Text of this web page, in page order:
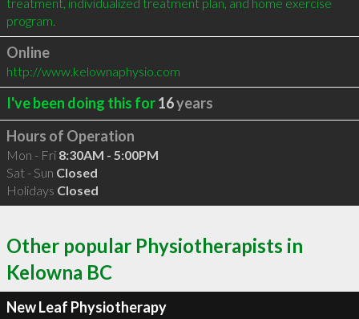
program.
Online
http://www.kelownaphysio.com
I've been doing this for16years
Hours of Operation
Mon - Fri 8:30AM - 5:00PM
Sat - Sun Closed
Holidays Closed
Other popular Physiotherapists in
Kelowna BC
New Leaf Physiotherapy